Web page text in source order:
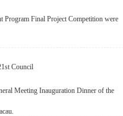
Program Final Project Competition were
Council
Meeting Inauguration Dinner of the